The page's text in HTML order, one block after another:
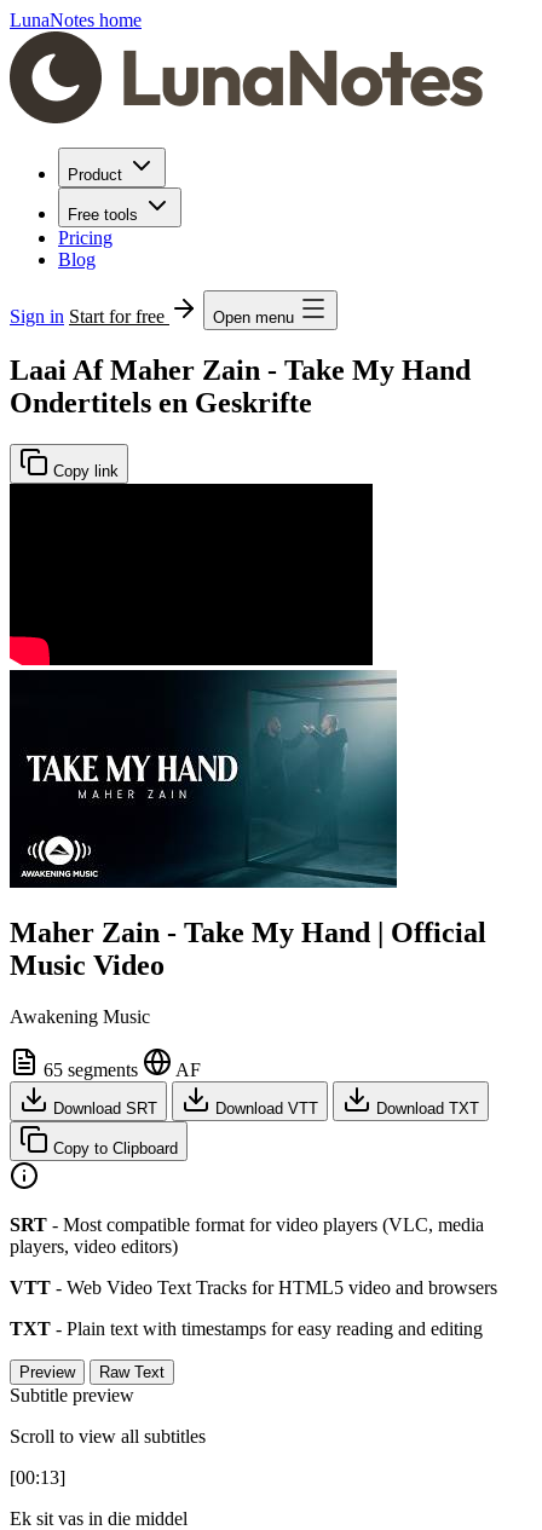
LunaNotes home
Product
Free tools
Pricing
Blog
Sign in Start for free Open menu
Laai Af Maher Zain - Take My Hand
Ondertitels en Geskrifte
Copy link
Maher Zain - Take My Hand | Official
Music Video
Awakening Music
65 segments AF
Download SRT Download VTT Download TXT
Copy to Clipboard
SRT - Most compatible format for video players (VLC, media
players, video editors)
VTT - Web Video Text Tracks for HTML5 video and browsers
TXT - Plain text with timestamps for easy reading and editing
Preview Raw Text
Subtitle preview
Scroll to view all subtitles
[00:13]
Ek sit vas in die middel